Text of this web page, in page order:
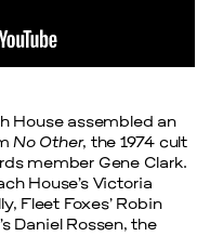
Stone Circle
House assembled an
No Other, the 1974 cult
member Gene Clark.
House’s Victoria
Fleet Foxes’ Robin
Daniel Rossen, the